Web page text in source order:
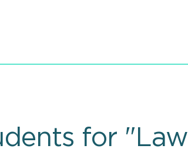
for